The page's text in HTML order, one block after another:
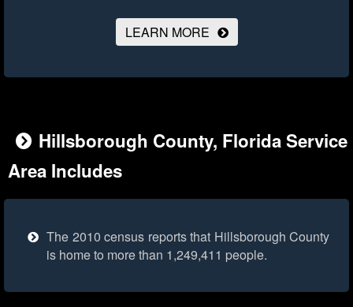
LEARN MORE
Hillsborough County, Florida Service
Area Includes
The 2010 census reports that Hillsborough County
is home to more than 1,249,411 people.